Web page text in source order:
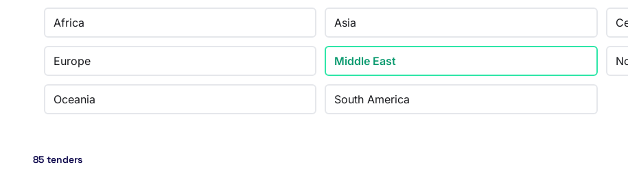
Africa Asia
Europe Middle East
Oceania South America
85 tenders